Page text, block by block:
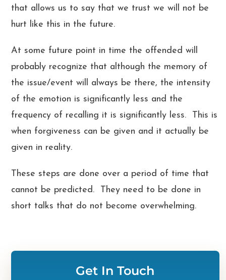
that allows us to say that we trust we will not be
hurt like this in the future.
At some future point in time the offended will
probably recognize that although the memory of
the issue/event will always be there, the intensity
of the emotion is significantly less and the
frequency of recalling it is significantly less. This is
when forgiveness can be given and it actually be
given in reality.
These steps are done over a period of time that
cannot be predicted. They need to be done in
short talks that do not become overwhelming.
Get In Touch